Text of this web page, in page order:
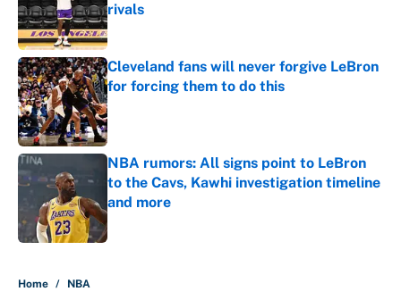
rivals
Published by on Invalid Date
Cleveland fans will never forgive LeBron
for forcing them to do this
Published by on Invalid Date
NBA rumors: All signs point to LeBron
to the Cavs, Kawhi investigation timeline
and more
Published by on Invalid Date
Home / NBA